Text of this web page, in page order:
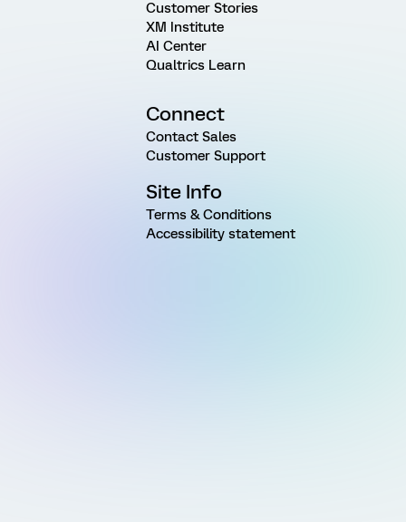
Customer Stories
XM Institute
AI Center
Qualtrics Learn
Connect
Contact Sales
Customer Support
Site Info
Terms & Conditions
Accessibility statement